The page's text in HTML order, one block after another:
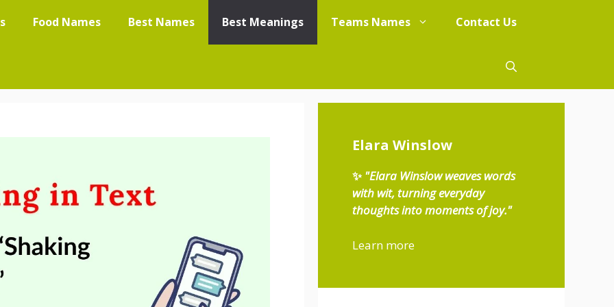
Food Names Best Names Best Meanings Teams Names Contact Us
Elara Winslow
✨ "Elara Winslow weaves words
with wit, turning everyday
thoughts into moments of joy."
Learn more